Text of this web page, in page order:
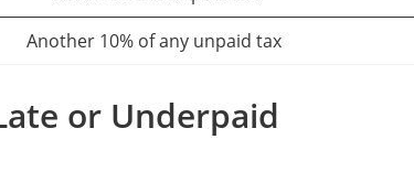
Another 10% of any unpaid tax
or Underpaid